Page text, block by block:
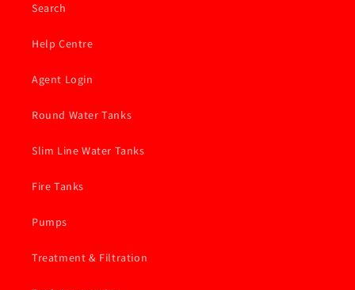
Micron
Block
Search
Help Centre
Agent Login
Round Water Tanks
Slim Line Water Tanks
Fire Tanks
Pumps
Treatment & Filtration